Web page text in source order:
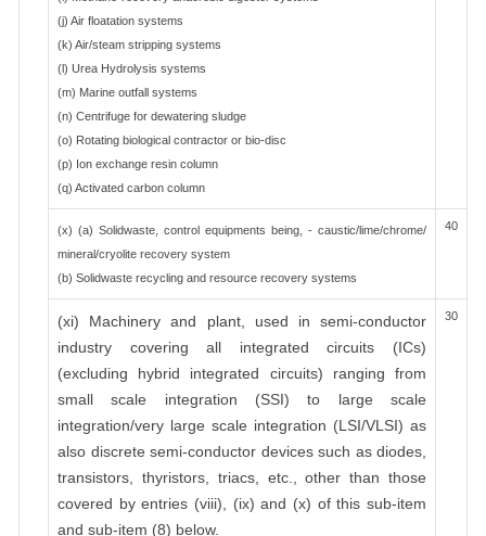
(j) Air floatation systems
(k) Air/steam stripping systems
(l) Urea Hydrolysis systems
(m) Marine outfall systems
(n) Centrifuge for dewatering sludge
(o) Rotating biological contractor or bio-disc
(p) Ion exchange resin column
(q) Activated carbon column
(x) (a) Solidwaste, control equipments being, - caustic/lime/chrome/
mineral/cryolite recovery system
(b) Solidwaste recycling and resource recovery systems
40
(xi) Machinery and plant, used in semi-conductor
industry covering all integrated circuits (ICs)
(excluding hybrid integrated circuits) ranging from
small scale integration (SSI) to large scale
integration/very large scale integration (LSI/VLSI) as
also discrete semi-conductor devices such as diodes,
transistors, thyristors, triacs, etc., other than those
covered by entries (viii), (ix) and (x) of this sub-item
and sub-item (8) below.
30